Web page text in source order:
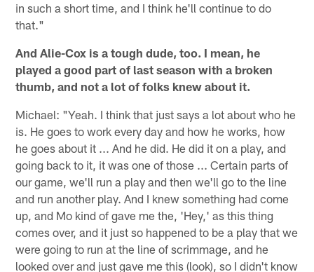
in such a short time, and I think he'll continue to do
that."
And Alie-Cox is a tough dude, too. I mean, he
played a good part of last season with a broken
thumb, and not a lot of folks knew about it.
Michael: "Yeah. I think that just says a lot about who he
is. He goes to work every day and how he works, how
he goes about it ... And he did. He did it on a play, and
going back to it, it was one of those ... Certain parts of
our game, we'll run a play and then we'll go to the line
and run another play. And I knew something had come
up, and Mo kind of gave me the, 'Hey,' as this thing
comes over, and it just so happened to be a play that we
were going to run at the line of scrimmage, and he
looked over and just gave me this (look), so I didn't know